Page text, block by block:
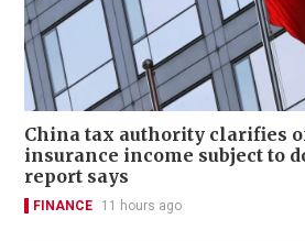
China tax authority clarifies
insurance income subject to
report says
FINANCE 11 hours ago